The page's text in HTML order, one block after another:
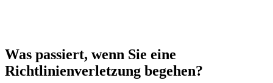
Was passiert, wenn Sie eine
Richtlinienverletzung begehen?